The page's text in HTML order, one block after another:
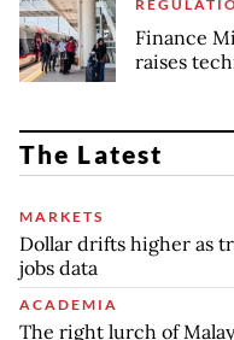
Finance
raises
The Latest
MARKETS
Dollar drifts higher as
jobs data
ACADEMIA
The right lurch of